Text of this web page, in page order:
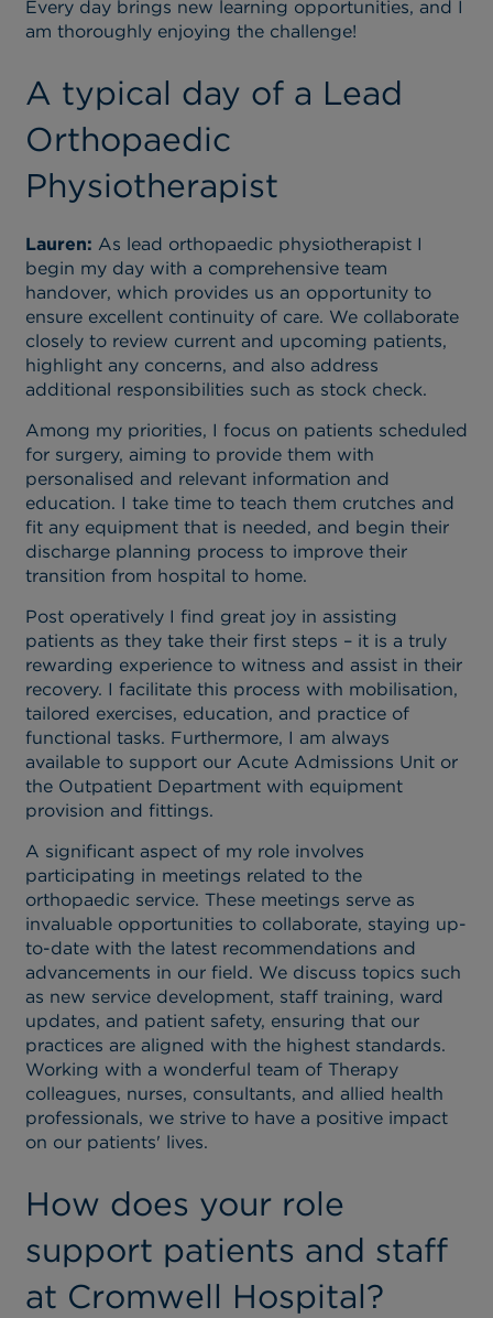
Every day brings new learning opportunities, and I
am thoroughly enjoying the challenge!
A typical day of a Lead
Orthopaedic
Physiotherapist
Lauren: As lead orthopaedic physiotherapist I
begin my day with a comprehensive team
handover, which provides us an opportunity to
ensure excellent continuity of care. We collaborate
closely to review current and upcoming patients,
highlight any concerns, and also address
additional responsibilities such as stock check.
Among my priorities, I focus on patients scheduled
for surgery, aiming to provide them with
personalised and relevant information and
education. I take time to teach them crutches and
fit any equipment that is needed, and begin their
discharge planning process to improve their
transition from hospital to home.
Post operatively I find great joy in assisting
patients as they take their first steps – it is a truly
rewarding experience to witness and assist in their
recovery. I facilitate this process with mobilisation,
tailored exercises, education, and practice of
functional tasks. Furthermore, I am always
available to support our Acute Admissions Unit or
the Outpatient Department with equipment
provision and fittings.
A significant aspect of my role involves
participating in meetings related to the
orthopaedic service. These meetings serve as
invaluable opportunities to collaborate, staying up-
to-date with the latest recommendations and
advancements in our field. We discuss topics such
as new service development, staff training, ward
updates, and patient safety, ensuring that our
practices are aligned with the highest standards.
Working with a wonderful team of Therapy
colleagues, nurses, consultants, and allied health
professionals, we strive to have a positive impact
on our patients' lives.
How does your role
support patients and staff
at Cromwell Hospital?